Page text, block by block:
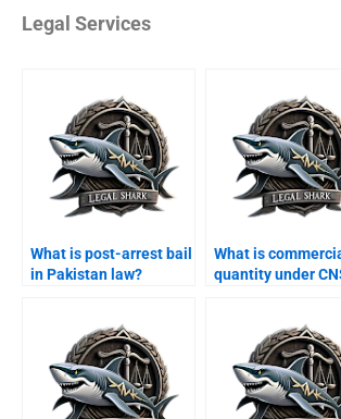
Legal Services
What is post-arrest bail
in Pakistan law?
What is
quantity under